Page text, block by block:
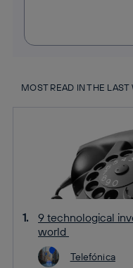
MOST READ IN THE LAST
9 technological
world
Telefónica